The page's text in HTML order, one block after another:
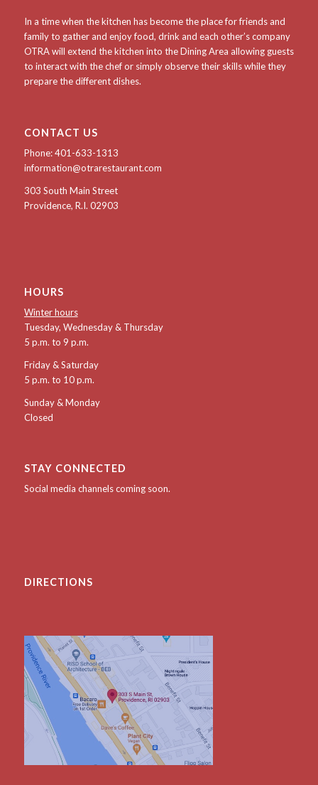
In a time when the kitchen has become the place for friends and
family to gather and enjoy food, drink and each other’s company
OTRA will extend the kitchen into the Dining Area allowing guests
to interact with the chef or simply observe their skills while they
prepare the different dishes.
CONTACT US
Phone:401-633-1313
information@otrarestaurant.com
303 South Main Street
Providence, R.I. 02903
HOURS
Winter hours
Tuesday, Wednesday & Thursday
5 p.m. to 9 p.m.
Friday & Saturday
5 p.m. to 10 p.m.
Sunday & Monday
Closed
STAY CONNECTED
Social media channels coming soon.
DIRECTIONS